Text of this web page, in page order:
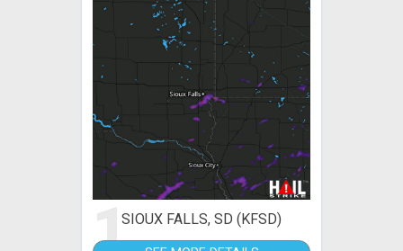
1SIOUX FALLS, SD (KFSD)